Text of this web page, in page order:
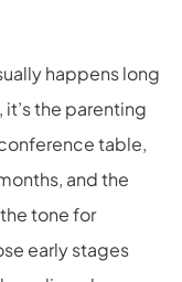
happens long
the parenting
table,
and the
tone for
early stages